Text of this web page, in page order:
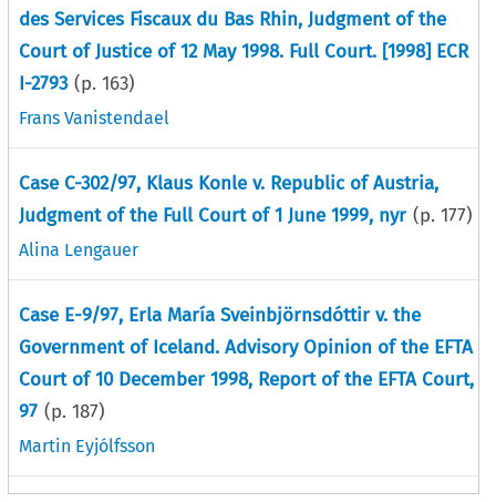
des Services Fiscaux du Bas Rhin, Judgment of the
Court of Justice of 12 May 1998. Full Court. [1998] ECR
I-2793 (p. 163)
Frans Vanistendael
Case C-302/97, Klaus Konle v. Republic of Austria,
Judgment of the Full Court of 1 June 1999, nyr (p. 177)
Alina Lengauer
Case E-9/97, Erla María Sveinbjörnsdóttir v. the
Government of Iceland. Advisory Opinion of the EFTA
Court of 10 December 1998, Report of the EFTA Court,
97 (p. 187)
Martin Eyjólfsson